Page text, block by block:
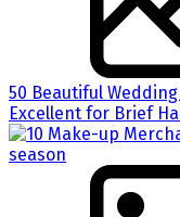
50 Beautiful
Excellent for Brief